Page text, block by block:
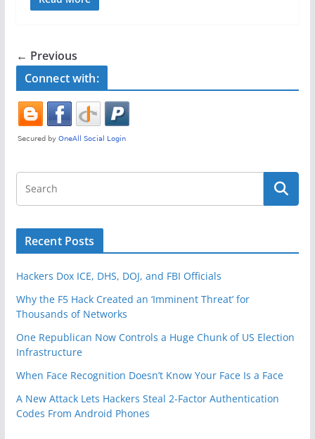
c
b
o
o
k
itt
← Previous
Connect with:
Recent Posts
Hackers Dox ICE, DHS, DOJ, and FBI Officials
Why the F5 Hack Created an ‘Imminent Threat’ for
Thousands of Networks
One Republican Now Controls a Huge Chunk of US Election
Infrastructure
When Face Recognition Doesn’t Know Your Face Is a Face
A New Attack Lets Hackers Steal 2-Factor Authentication
Codes From Android Phones